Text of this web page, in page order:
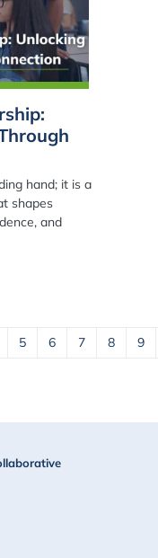
hand; it is a
shapes
and
5 6 7 8 9